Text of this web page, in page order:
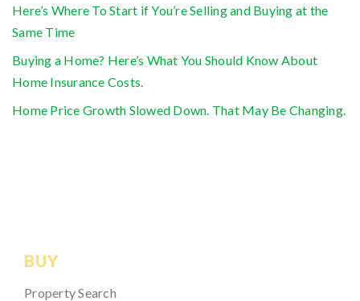
Here’s Where To Start if You’re Selling and Buying at the
Same Time
Buying a Home? Here’s What You Should Know About
Home Insurance Costs.
Home Price Growth Slowed Down. That May Be Changing.
BUY
Property Search